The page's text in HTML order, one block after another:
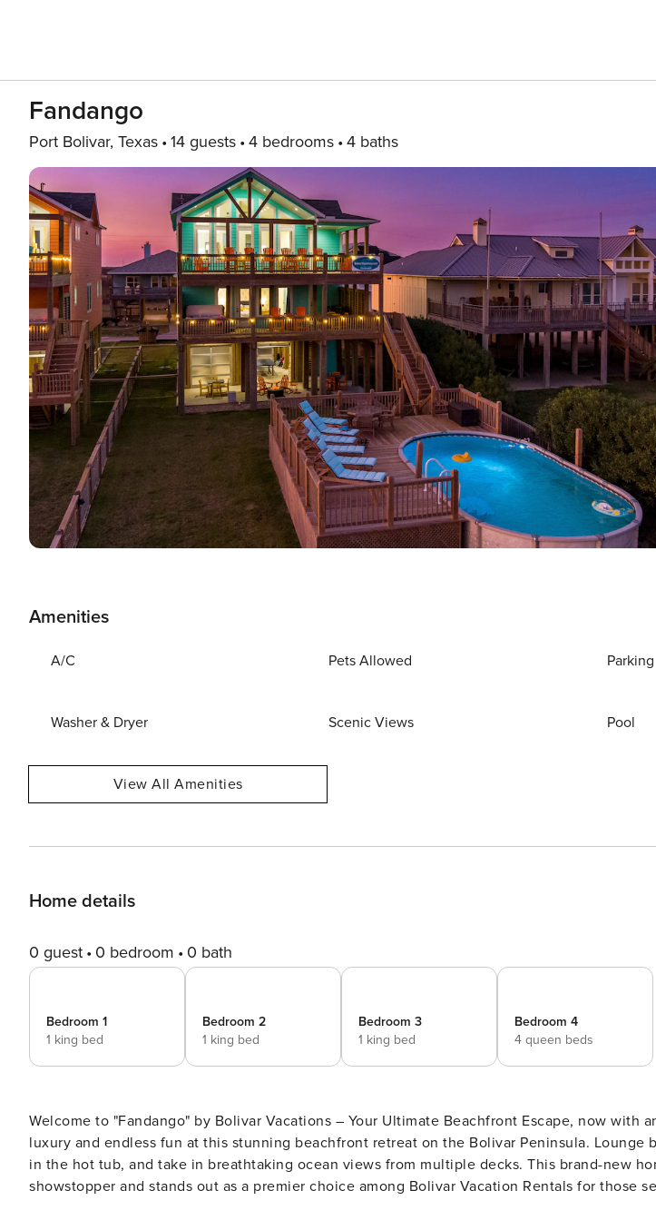
Fandango
Port Bolivar, Texas 14 guests 4 bedrooms 4 baths
Amenities
A/C Pets Allowed Parking
Washer & Dryer Scenic Views Pool
View All Amenities
Home details
0 guest 0 bedroom 0 bath
Bedroom 1
1 king bed
Bedroom 2
1 king bed
Bedroom 3
1 king bed
Bedroom 4
4 queen beds
Welcome to "Fandango" by Bolivar Vacations – Your Ultimate Beachfront Escape, now with
luxury and endless fun at this stunning beachfront retreat on the Bolivar Peninsula. Lounge
in the hot tub, and take in breathtaking ocean views from multiple decks. This brand-new
showstopper and stands out as a premier choice among Bolivar Vacation Rentals for those